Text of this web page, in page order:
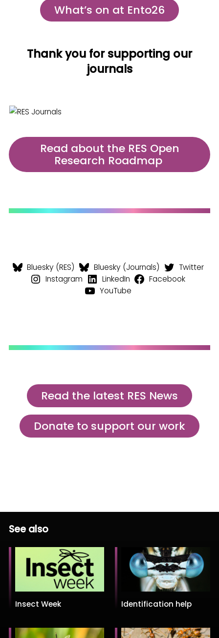
What’s on at Ento26
Thank you for supporting our
journals
Read about the RES Open
Research Roadmap
Bluesky (RES) Bluesky (Journals)
Twitter
Instagram
LinkedIn
Facebook
YouTube
Read the latest RES News
Donate to support our work
See also
Insect Week Identification help